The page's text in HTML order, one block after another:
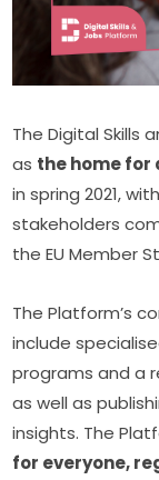
The Digital Skills
as the home for
in spring 2021,
stakeholders
the EU Member
The Platform’s
include
programs and a
as well as
insights. The
for everyone,